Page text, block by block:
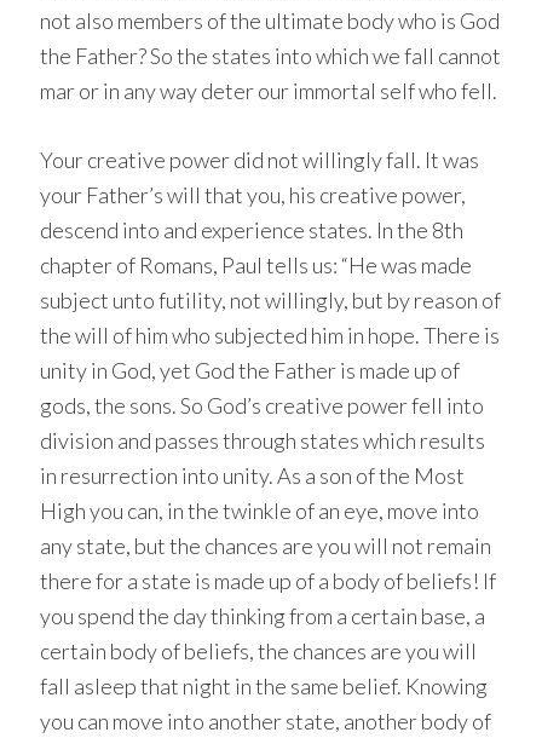
not also members of the ultimate body who is God
the Father? So the states into which we fall cannot
mar or in any way deter our immortal self who fell.
Your creative power did not willingly fall. It was
your Father’s will that you, his creative power,
descend into and experience states. In the 8th
chapter of Romans, Paul tells us: “He was made
subject unto futility, not willingly, but by reason of
the will of him who subjected him in hope. There is
unity in God, yet God the Father is made up of
gods, the sons. So God’s creative power fell into
division and passes through states which results
in resurrection into unity. As a son of the Most
High you can, in the twinkle of an eye, move into
any state, but the chances are you will not remain
there for a state is made up of a body of beliefs! If
you spend the day thinking from a certain base, a
certain body of beliefs, the chances are you will
fall asleep that night in the same belief. Knowing
you can move into another state, another body of